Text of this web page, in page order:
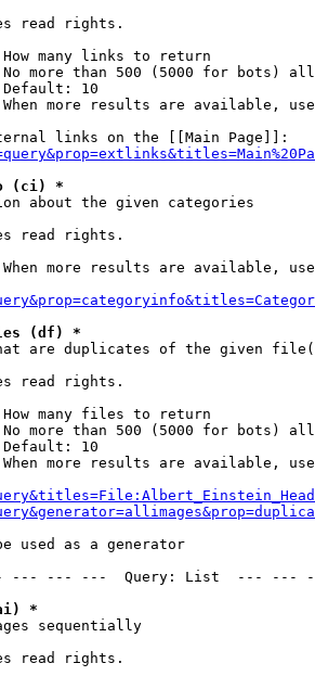
read rights.
many links to return
more than 500 (5000 for bots)
10
more results are available,
links on the [[Main Page]]:
(ci) *
about the given categories
read rights.
more results are available,
(df) *
are duplicates of the given
read rights.
many files to return
more than 500 (5000 for bots)
10
more results are available,
used as a generator
--- --- ---  Query: List  ---
*
sequentially
read rights.